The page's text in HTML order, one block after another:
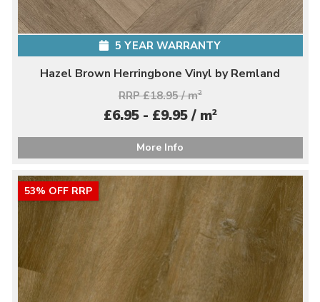
5 YEAR WARRANTY
Hazel Brown Herringbone Vinyl by Remland
RRP £18.95 / m2
£6.95 - £9.95 / m2
More Info
53% OFF RRP